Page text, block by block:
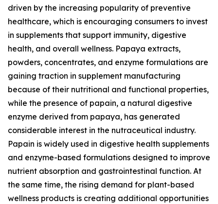
driven by the increasing popularity of preventive
healthcare, which is encouraging consumers to invest
in supplements that support immunity, digestive
health, and overall wellness. Papaya extracts,
powders, concentrates, and enzyme formulations are
gaining traction in supplement manufacturing
because of their nutritional and functional properties,
while the presence of papain, a natural digestive
enzyme derived from papaya, has generated
considerable interest in the nutraceutical industry.
Papain is widely used in digestive health supplements
and enzyme-based formulations designed to improve
nutrient absorption and gastrointestinal function. At
the same time, the rising demand for plant-based
wellness products is creating additional opportunities